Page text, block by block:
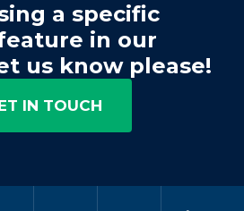
a specific
in our
us know please!
IN TOUCH